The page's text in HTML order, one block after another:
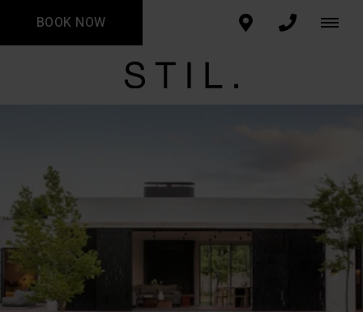
BOOK NOW